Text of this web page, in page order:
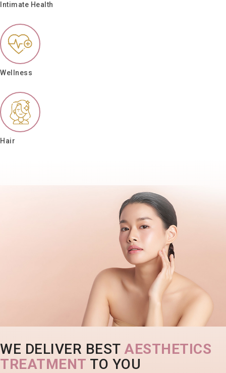
Intimate Health
Wellness
Hair
WE DELIVER BEST AESTHETICS
TREATMENT TO YOU